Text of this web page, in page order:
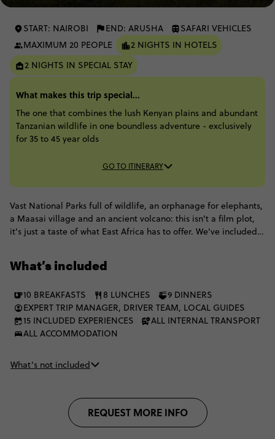
START: NAIROBI END: ARUSHA
SAFARI VEHICLES
MAXIMUM 20 PEOPLE
2 NIGHTS IN HOTELS
2 NIGHTS IN SPECIAL STAY
What makes this trip special...
The one that combines the lush Kenyan plains and abundant
Tanzanian wildlife in one boundless adventure - exclusively
for 35 to 45 year olds
GO TO ITINERARY
Vast National Parks full of wildlife, an orphanage for elephants,
a Maasai village and an ancient volcano: this isn't a film plot,
it's just a taste of what East Africa has to offer. We've included
shot at seeing the Big 5, and even better, you'll be driving
vehicles (with an epic 35-45s crew) and staying in some of the
best lodges and luxury campsites for the ultimate safari
experience.
What’s included
10 BREAKFASTS 8 LUNCHES
9 DINNERS
EXPERT TRIP MANAGER, DRIVER TEAM, LOCAL GUIDES
15 INCLUDED EXPERIENCES
ALL INTERNAL TRANSPORT
ALL ACCOMMODATION
What’s not included
REQUEST MORE INFO